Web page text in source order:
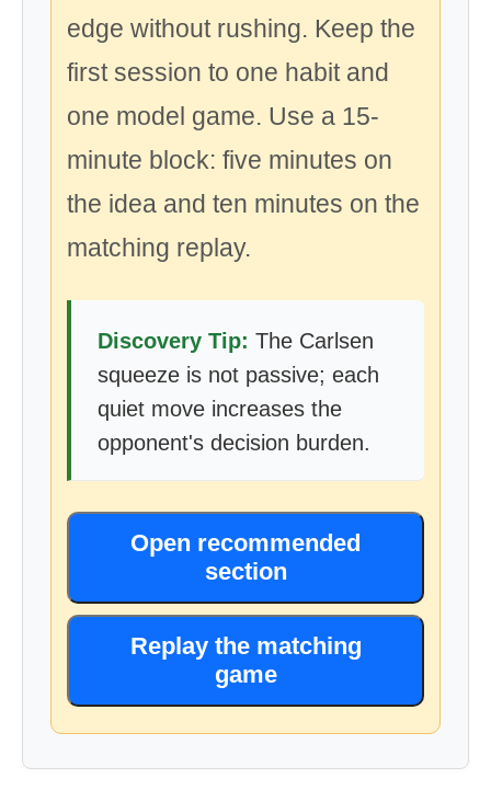
edge without rushing. Keep the
first session to one habit and
one model game. Use a 15-
minute block: five minutes on
the idea and ten minutes on the
matching replay.
Discovery Tip: The Carlsen
squeeze is not passive; each
quiet move increases the
opponent's decision burden.
Open recommended
section
Replay the matching
game